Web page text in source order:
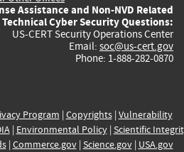
Assistance and Non-NVD Related
Technical Cyber Security Questions:
US-CERT Security Operations Center
Email: soc@us-cert.gov
Phone: 1-888-282-0870
Program | Copyrights| Vulnerability
| Environmental Policy| Scientific
| Commerce.gov| Science.gov| USA.gov